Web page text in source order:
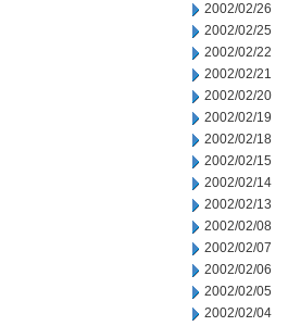
2002/02/26
2002/02/25
2002/02/22
2002/02/21
2002/02/20
2002/02/19
2002/02/18
2002/02/15
2002/02/14
2002/02/13
2002/02/08
2002/02/07
2002/02/06
2002/02/05
2002/02/04